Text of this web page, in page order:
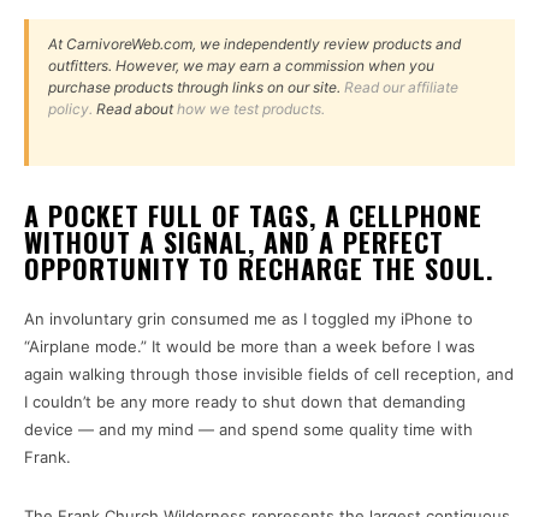
At CarnivoreWeb.com, we independently review products and
outfitters. However, we may earn a commission when you
purchase products through links on our site. Read our affiliate
policy. Read abouthow we test products.
A POCKET FULL OF TAGS, A CELLPHONE
WITHOUT A SIGNAL, AND A PERFECT
OPPORTUNITY TO RECHARGE THE SOUL.
An involuntary grin consumed me as I toggled my iPhone to
“Airplane mode.” It would be more than a week before I was
again walking through those invisible fields of cell reception, and
I couldn’t be any more ready to shut down that demanding
device — and my mind — and spend some quality time with
Frank.